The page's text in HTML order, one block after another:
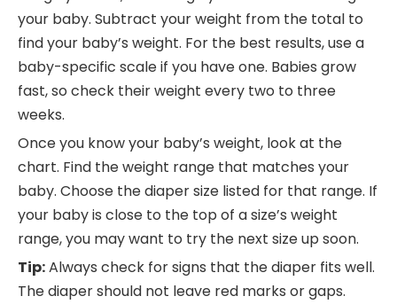
your baby. Subtract your weight from the total to
find your baby’s weight. For the best results, use a
baby-specific scale if you have one. Babies grow
fast, so check their weight every two to three
weeks.
Once you know your baby’s weight, look at the
chart. Find the weight range that matches your
baby. Choose the diaper size listed for that range. If
your baby is close to the top of a size’s weight
range, you may want to try the next size up soon.
Tip:Always check for signs that the diaper fits well.
The diaper should not leave red marks or gaps.